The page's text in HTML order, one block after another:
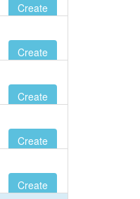
Create
Create
Create
Create
Create